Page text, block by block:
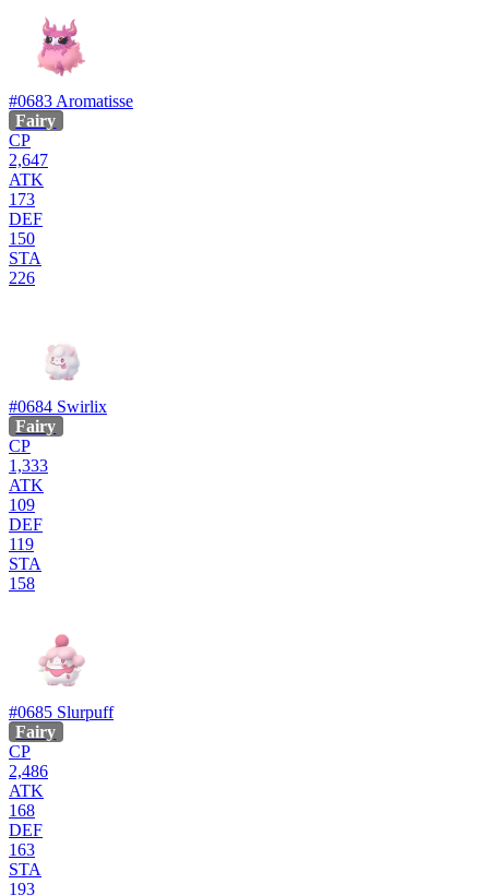
#0683 Aromatisse
Fairy
CP
2,647
ATK
173
DEF
150
STA
226
#0684 Swirlix
Fairy
CP
1,333
ATK
109
DEF
119
STA
158
#0685 Slurpuff
Fairy
CP
2,486
ATK
168
DEF
163
STA
193